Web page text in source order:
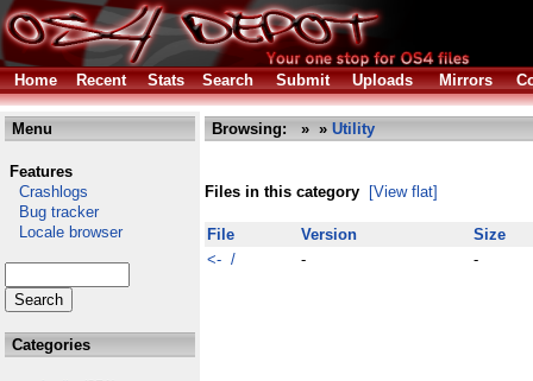
Home Recent Stats Search Submit Uploads Mirrors
Menu
Features
Crashlogs
Bug tracker
Locale browser
Categories
Browsing: » » Utility
Files in this category [View flat]
File Version
Size
<- /
- -